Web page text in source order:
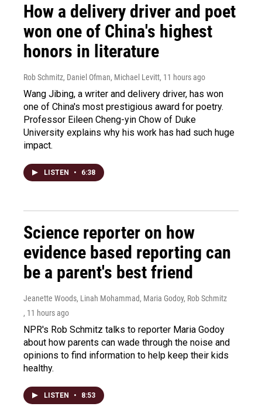
How a delivery driver and poet
won one of China's highest
honors in literature
Rob Schmitz, Daniel Ofman, Michael Levitt, 11 hours ago
Wang Jibing, a writer and delivery driver, has won
one of China's most prestigious award for poetry.
Professor Eileen Cheng-yin Chow of Duke
University explains why his work has had such huge
impact.
LISTEN • 6:38
Science reporter on how
evidence based reporting can
be a parent's best friend
Jeanette Woods, Linah Mohammad, Maria Godoy, Rob Schmitz
, 11 hours ago
NPR's Rob Schmitz talks to reporter Maria Godoy
about how parents can wade through the noise and
opinions to find information to help keep their kids
healthy.
LISTEN • 8:53